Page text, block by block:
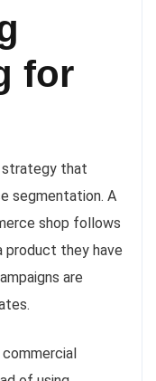
for
strategy that
segmentation. A
shop follows
product they have
are